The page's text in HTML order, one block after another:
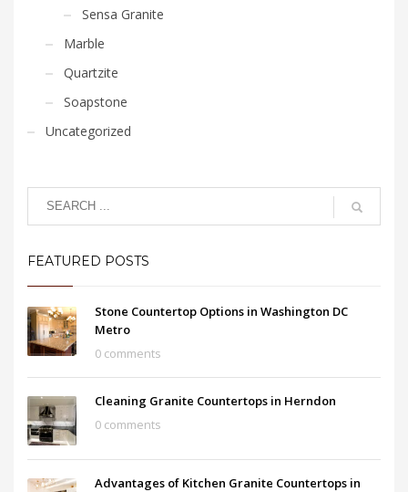
Sensa Granite
Marble
Quartzite
Soapstone
Uncategorized
FEATURED POSTS
Stone Countertop Options in Washington DC
Metro
0 comments
Cleaning Granite Countertops in Herndon
0 comments
Advantages of Kitchen Granite Countertops in